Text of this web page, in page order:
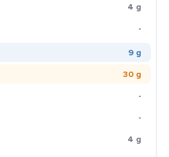
4 g
-
9 g
30 g
-
-
4 g